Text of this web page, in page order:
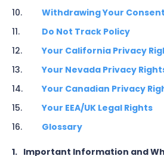
Withdrawing Your Consent
Do Not Track Policy
Your California Privacy
Your Nevada Privacy
Your Canadian Privacy
Your EEA/UK Legal Rights
Glossary
1. Important Information and